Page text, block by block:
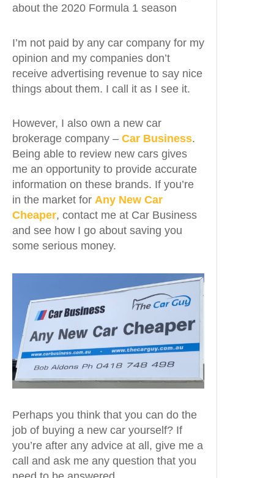
about the 2020 Formula 1 season
I’m not paid by any car company for my
opinion and my companies don’t
receive advertising revenue to say nice
things about them. I call it as I see it.
However, I also own a new car
brokerage company – Car Business.
Being able to review new cars gives
me an opportunity to provide accurate
information on these brands. If you’re
in the market for Any New Car
Cheaper, contact me at Car Business
and see how I go about saving you
some serious money.
Perhaps you think that you can do the
job of buying a new car yourself? If
you’re after any advice at all, give me a
call and ask me any question that you